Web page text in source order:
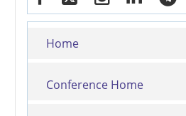
Home
Conference Home